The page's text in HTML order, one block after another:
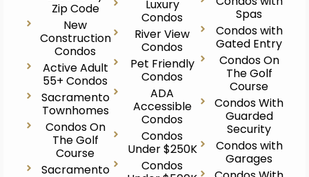
Zip Code
New
Construction
Condos
Active Adult
55+ Condos
Sacramento
Townhomes
Condos On
The Golf
Course
Sacramento
Luxury
Condos
River View
Condos
Pet Friendly
Condos
ADA
Accessible
Condos
Condos
Under $250K
Condos
Spas
Condos with
Gated Entry
Condos On
The Golf
Course
Condos With
Guarded
Security
Condos with
Garages